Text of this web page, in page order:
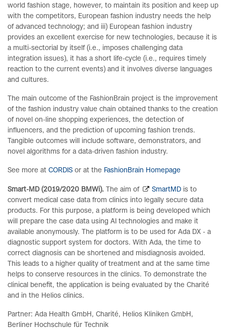
world fashion stage, however, to maintain its position and keep up
with the competitors, European fashion industry needs the help
of advanced technology; and iii) European fashion industry
provides an excellent exercise for new technologies, because it is
a multi-sectorial by itself (i.e., imposes challenging data
integration issues), it has a short life-cycle (i.e., requires timely
reaction to the current events) and it involves diverse languages
and cultures.
The main outcome of the FashionBrain project is the improvement
of the fashion industry value chain obtained thanks to the creation
of novel on-line shopping experiences, the detection of
influencers, and the prediction of upcoming fashion trends.
Tangible outcomes will include software, demonstrators, and
novel algorithms for a data-driven fashion industry.
See more at CORDIS or at the FashionBrain Homepage
Smart-MD (2019/2020 BMWi). The aim of SmartMD is to
convert medical case data from clinics into legally secure data
products. For this purpose, a platform is being developed which
will prepare the case data using AI technologies and make it
available anonymously. The platform is to be used for Ada DX - a
diagnostic support system for doctors. With Ada, the time to
correct diagnosis can be shortened and misdiagnosis avoided.
This leads to a higher quality of treatment and at the same time
helps to conserve resources in the clinics. To demonstrate the
clinical benefit, the application is being evaluated by the Charité
and in the Helios clinics.
Partner: Ada Health GmbH, Charité, Helios Kliniken GmbH,
Berliner Hochschule für Technik